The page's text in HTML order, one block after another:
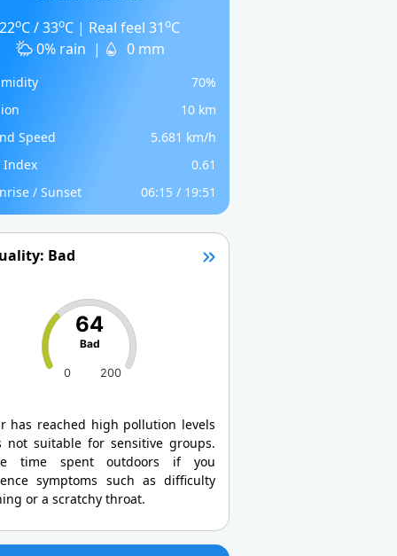
oC / 33oC | Real feel 31oC
0% rain | 0 mm
70%
10 km
Speed
5.681 km/h
Index
0.61
/ Sunset
06:15 / 19:51
Bad
0 200
64
Bad
has reached high pollution levels
not suitable for sensitive groups.
time spent outdoors if you
symptoms such as difficulty
or a scratchy throat.